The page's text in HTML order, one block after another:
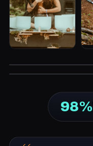
2024 RECAP
98%